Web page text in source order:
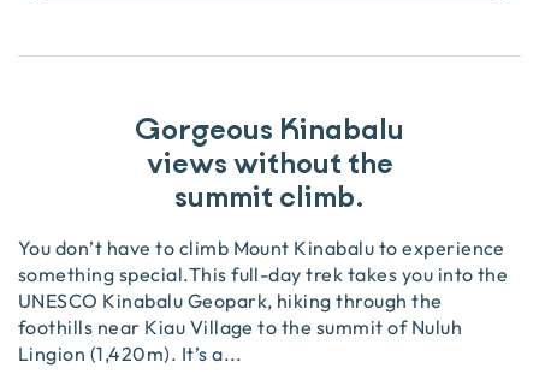
Gorgeous Kinabalu
views without the
summit climb.
You don’t have to climb Mount Kinabalu to experience
something special.This full-day trek takes you into the
UNESCO Kinabalu Geopark, hiking through the
foothills near Kiau Village to the summit of Nuluh
Lingion (1,420m). It’s a...